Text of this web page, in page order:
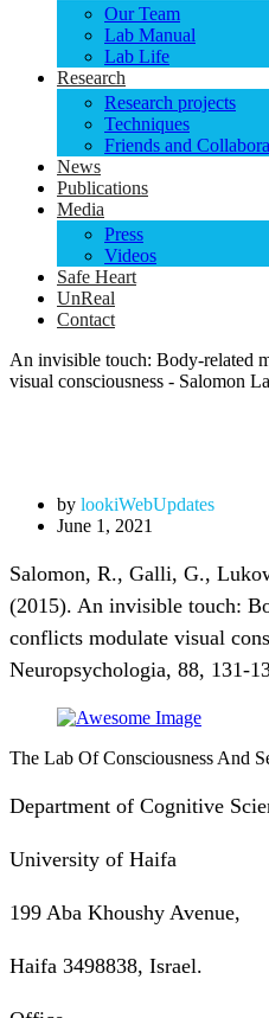
Our Team
Lab Manual
Lab Life
Research
Research projects
Techniques
Friends and
News
Publications
Media
Press
Videos
Safe Heart
UnReal
Contact
An invisible touch: Body-related
visual consciousness - Salomon
by lookiWebUpdates
June 1, 2021
Salomon, R., Galli, G.,
(2015). An invisible touch:
conflicts modulate visual
Neuropsychologia, 88, 131-
The Lab Of Consciousness And
Department of Cognitive
University of Haifa
199 Aba Khoushy Avenue,
Haifa 3498838, Israel.